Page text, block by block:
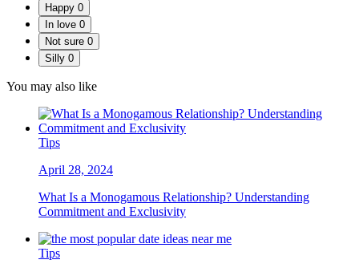
Happy 0
In love 0
Not sure 0
Silly 0
You may also like
Tips
April 28, 2024
What Is a Monogamous Relationship? Understanding
Commitment and Exclusivity
Tips